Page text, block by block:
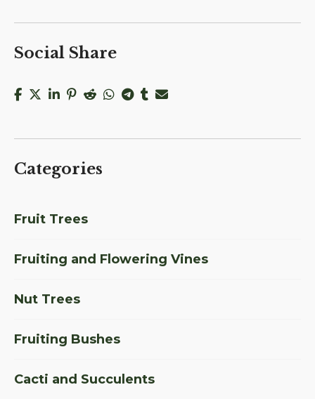
Social Share
Categories
Fruit Trees
Fruiting and Flowering Vines
Nut Trees
Fruiting Bushes
Cacti and Succulents